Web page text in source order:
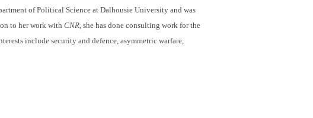
of Political Science at Dalhousie University and was
to her work with CNR, she has done consulting work for the
include security and defence, asymmetric warfare,